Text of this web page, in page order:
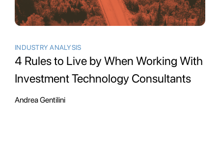
INDUSTRY ANALYSIS
4 Rules to Live by When Working With
Investment Technology Consultants
Andrea Gentilini